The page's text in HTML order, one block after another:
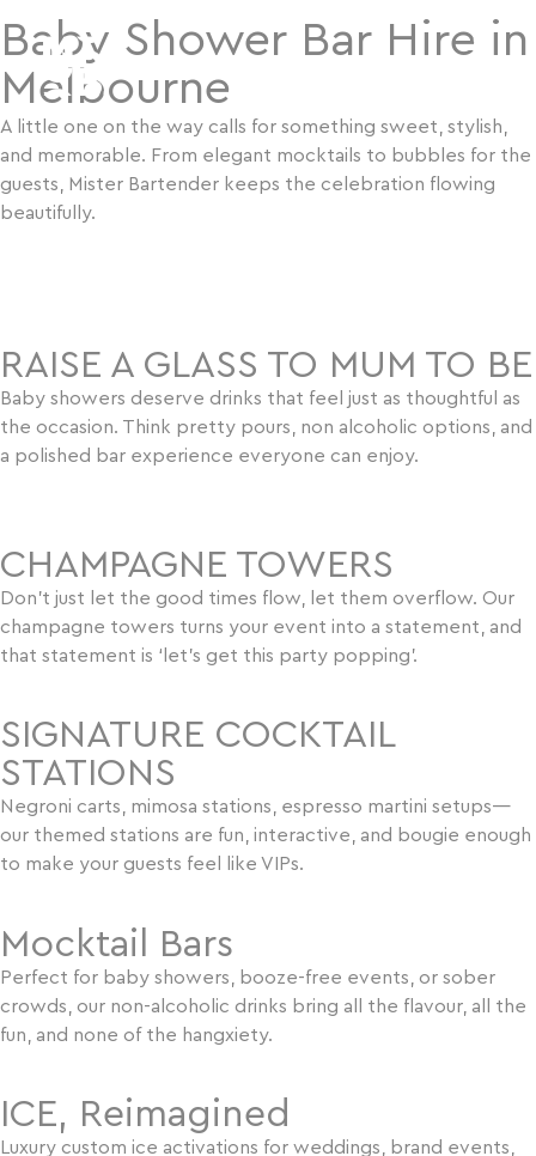
Baby Shower Bar Hire in
Melbourne
A little one on the way calls for something sweet, stylish,
and memorable. From elegant mocktails to bubbles for the
guests, Mister Bartender keeps the celebration flowing
beautifully.
RAISE A GLASS TO MUM TO BE
Baby showers deserve drinks that feel just as thoughtful as
the occasion. Think pretty pours, non alcoholic options, and
a polished bar experience everyone can enjoy.
CHAMPAGNE TOWERS
Don’t just let the good times flow, let them overflow. Our
champagne towers turns your event into a statement, and
that statement is ‘let’s get this party popping’.
SIGNATURE COCKTAIL
STATIONS
Negroni carts, mimosa stations, espresso martini setups—
our themed stations are fun, interactive, and bougie enough
to make your guests feel like VIPs.
Mocktail Bars
Perfect for baby showers, booze-free events, or sober
crowds, our non-alcoholic drinks bring all the flavour, all the
fun, and none of the hangxiety.
ICE, Reimagined
Luxury custom ice activations for weddings, brand events,